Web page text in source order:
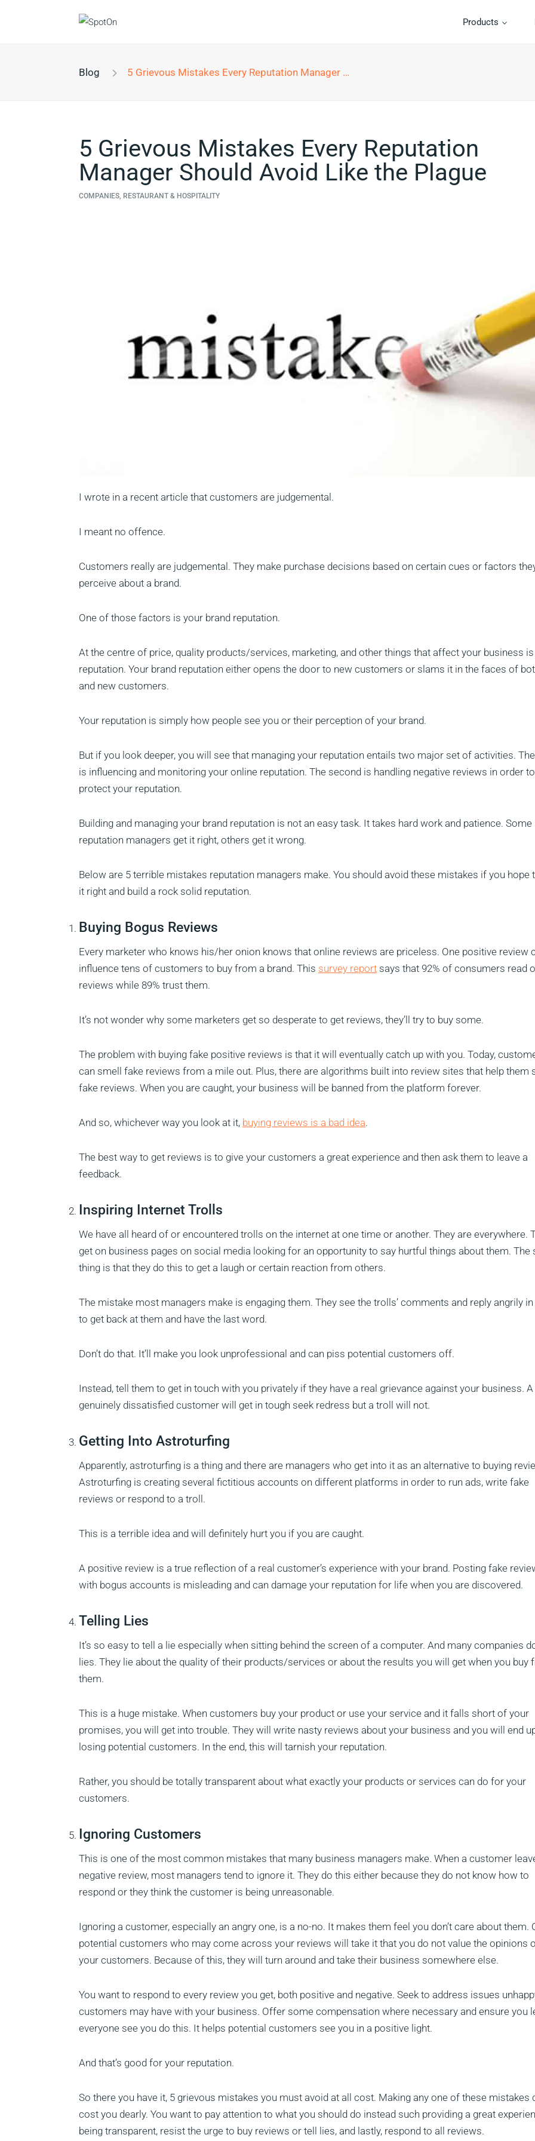
Products
Blog 5 Grievous Mistakes Every Reputation Manager Should Avoid Like the Plague
5 Grievous Mistakes Every Reputation
Manager Should Avoid Like the Plague
COMPANIES, RESTAURANT & HOSPITALITY
I wrote in a recent article that customers are judgemental.
I meant no offence.
Customers really are judgemental. They make purchase decisions based on certain cues or factors
perceive about a brand.
One of those factors is your brand reputation.
At the centre of price, quality products/services, marketing, and other things that affect your business is
reputation. Your brand reputation either opens the door to new customers or slams it in the faces of
and new customers.
Your reputation is simply how people see you or their perception of your brand.
But if you look deeper, you will see that managing your reputation entails two major set of activities.
is influencing and monitoring your online reputation. The second is handling negative reviews in order to
protect your reputation.
Building and managing your brand reputation is not an easy task. It takes hard work and patience. Some
reputation managers get it right, others get it wrong.
Below are 5 terrible mistakes reputation managers make. You should avoid these mistakes if you hope
it right and build a rock solid reputation.
Buying Bogus Reviews
Every marketer who knows his/her onion knows that online reviews are priceless. One positive review
influence tens of customers to buy from a brand. This survey report says that 92% of consumers read
reviews while 89% trust them.
It’s not wonder why some marketers get so desperate to get reviews, they’ll try to buy some.
The problem with buying fake positive reviews is that it will eventually catch up with you. Today,
can smell fake reviews from a mile out. Plus, there are algorithms built into review sites that help them
fake reviews. When you are caught, your business will be banned from the platform forever.
And so, whichever way you look at it, buying reviews is a bad idea.
The best way to get reviews is to give your customers a great experience and then ask them to leave a
feedback.
Inspiring Internet Trolls
We have all heard of or encountered trolls on the internet at one time or another. They are everywhere.
get on business pages on social media looking for an opportunity to say hurtful things about them. The
thing is that they do this to get a laugh or certain reaction from others.
The mistake most managers make is engaging them. They see the trolls’ comments and reply angrily in
to get back at them and have the last word.
Don’t do that. It’ll make you look unprofessional and can piss potential customers off.
Instead, tell them to get in touch with you privately if they have a real grievance against your business. A
genuinely dissatisfied customer will get in tough seek redress but a troll will not.
Getting Into Astroturfing
Apparently, astroturfing is a thing and there are managers who get into it as an alternative to buying
Astroturfing is creating several fictitious accounts on different platforms in order to run ads, write fake
reviews or respond to a troll.
This is a terrible idea and will definitely hurt you if you are caught.
A positive review is a true reflection of a real customer’s experience with your brand. Posting fake
with bogus accounts is misleading and can damage your reputation for life when you are discovered.
Telling Lies
It’s so easy to tell a lie especially when sitting behind the screen of a computer. And many companies
lies. They lie about the quality of their products/services or about the results you will get when you buy
them.
This is a huge mistake. When customers buy your product or use your service and it falls short of your
promises, you will get into trouble. They will write nasty reviews about your business and you will end
losing potential customers. In the end, this will tarnish your reputation.
Rather, you should be totally transparent about what exactly your products or services can do for your
customers.
Ignoring Customers
This is one of the most common mistakes that many business managers make. When a customer
negative review, most managers tend to ignore it. They do this either because they do not know how to
respond or they think the customer is being unreasonable.
Ignoring a customer, especially an angry one, is a no-no. It makes them feel you don’t care about them.
potential customers who may come across your reviews will take it that you do not value the opinions
your customers. Because of this, they will turn around and take their business somewhere else.
You want to respond to every review you get, both positive and negative. Seek to address issues
customers may have with your business. Offer some compensation where necessary and ensure you
everyone see you do this. It helps potential customers see you in a positive light.
And that’s good for your reputation.
So there you have it, 5 grievous mistakes you must avoid at all cost. Making any one of these mistakes
cost you dearly. You want to pay attention to what you should do instead such providing a great
being transparent, resist the urge to buy reviews or tell lies, and lastly, respond to all reviews.